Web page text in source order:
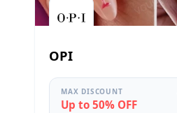
OPI
MAX DISCOUNT
Up to 50% OFF